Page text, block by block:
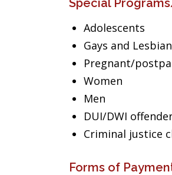
Special
Adolescents
Gays and
Pregnant/
Women
Men
DUI/DWI
Criminal justice
Forms of